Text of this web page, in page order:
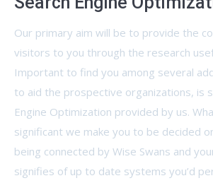
Our primary aim will be to provide the
visitors to you through the research
Important to find you among several
to aid the prospective organizations, is
Engine Optimization provided by us.
significant we make you to be decided
being connected by Wise Swans and
signifies of up to date systems you’d